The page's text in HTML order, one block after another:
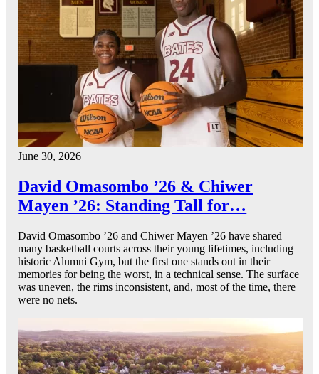
June 30, 2026
David Omasombo ’26 & Chiwer
Mayen ’26: Standing Tall for…
David Omasombo ’26 and Chiwer Mayen ’26 have shared
many basketball courts across their young lifetimes, including
historic Alumni Gym, but the first one stands out in their
memories for being the worst, in a technical sense. The surface
was uneven, the rims inconsistent, and, most of the time, there
were no nets.